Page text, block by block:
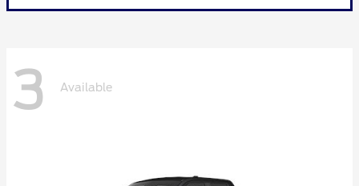
3 Available